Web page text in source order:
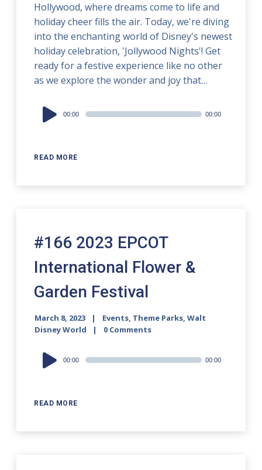
Hollywood, where dreams come to life and
holiday cheer fills the air. Today, we're diving
into the enchanting world of Disney's newest
holiday celebration, 'Jollywood Nights'! Get
ready for a festive experience like no other
as we explore the wonder and joy that…
READ MORE
Audio
Player
00:00 00:00
#166 2023 EPCOT
International Flower &
Garden Festival
March 8, 2023 Events, Theme Parks,Walt
Disney World
0 Comments
READ MORE
Audio
Player
00:00 00:00